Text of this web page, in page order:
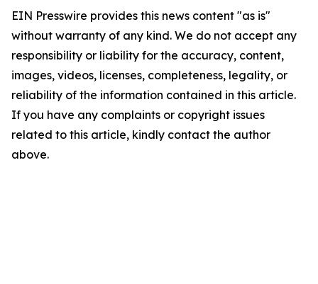
EIN Presswire provides this news content "as is"
without warranty of any kind. We do not accept any
responsibility or liability for the accuracy, content,
images, videos, licenses, completeness, legality, or
reliability of the information contained in this article.
If you have any complaints or copyright issues
related to this article, kindly contact the author
above.